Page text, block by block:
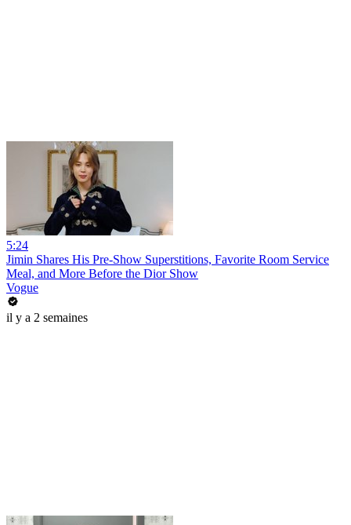
5:24
Jimin Shares His Pre-Show Superstitions, Favorite Room Service
Meal, and More Before the Dior Show
Vogue
il y a 2 semaines